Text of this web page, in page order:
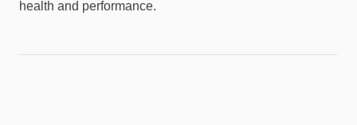
health and performance.